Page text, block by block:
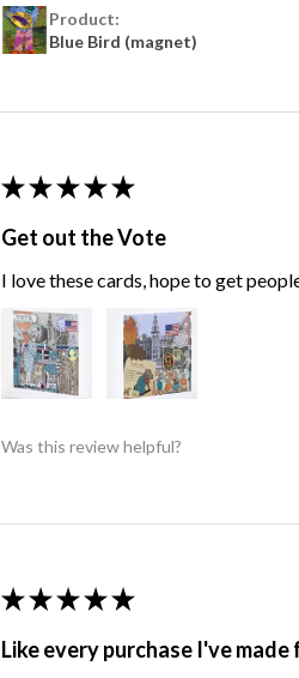
Product:
Blue Bird (magnet)
★ ★ ★ ★ ★
Get out the Vote
I love these cards, hope to get
Was this review helpful?
★ ★ ★ ★ ★
Like every purchase I've